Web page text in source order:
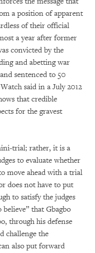
a position of apparent
of their official
a year after former
convicted by the
and abetting war
sentenced to 50
said in a July 2012
that credible
for the gravest
trial; rather, it is a
to evaluate whether
move ahead with a trial
does not have to put
to satisfy the judges
that Gbagbo
through his defense
challenge the
also put forward